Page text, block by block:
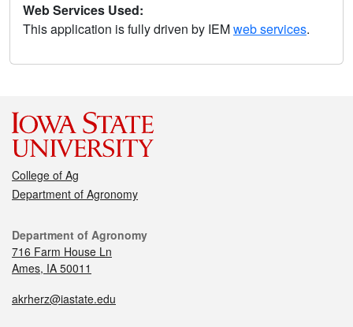
Web Services Used:
This application is fully driven by IEMweb services.
College of Ag
Department of Agronomy
Department of Agronomy
716 Farm House Ln
Ames, IA 50011
akrherz@iastate.edu